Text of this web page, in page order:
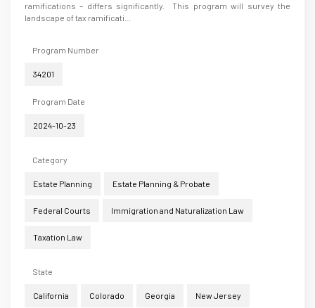
ramifications – differs significantly. This program will survey the
landscape of tax ramificati...
Program Number
34201
Program Date
2024-10-23
Category
Estate Planning Estate Planning & Probate
Federal Courts Immigration and Naturalization Law
Taxation Law
State
California Colorado Georgia New Jersey